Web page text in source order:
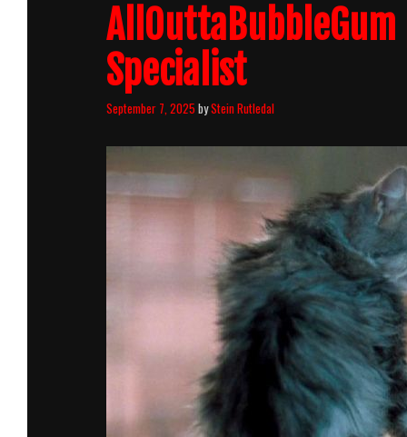
Specialist
September 7, 2025 byStein Rutledal